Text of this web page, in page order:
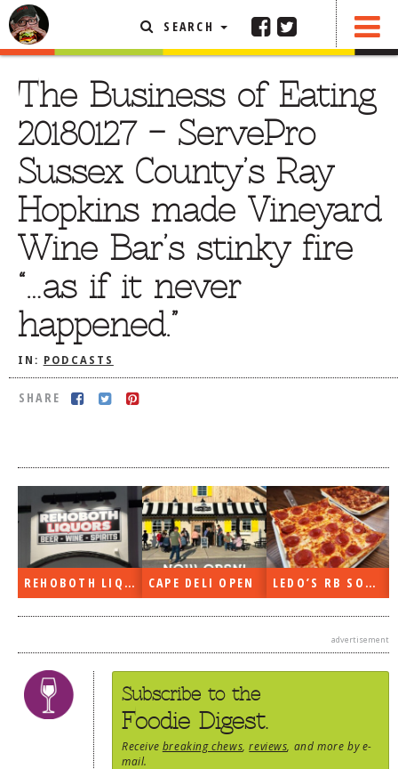
SEARCH
The Business of Eating
20180127 – ServePro
Sussex County’s Ray
Hopkins made Vineyard
Wine Bar’s stinky fire
“…as if it never
happened.”
IN: PODCASTS
SHARE
REHOBOTH LIQUORS OPEN CAPE DELI OPEN LEDO’S RB SOON
advertisement
Subscribe to the
Foodie Digest.
Receive breaking chews ,reviews , and more by e-
mail.
FEATURED ARTICLE
REHOBOTH REVIEWS
OTHER AREA REVIEWS
DELIVERY RESTAURANTS
ON THE RADIO
THIS WEEK
RADIO PODCASTS
TESTIMONIALS
RATINGS / STANDARDS
BREAKING CHEWS
CHASING THE GRAPE
FOODIE’S PICK HITS
FARMERS MARKETS
LOCAL TAXIS
ADVERTISE